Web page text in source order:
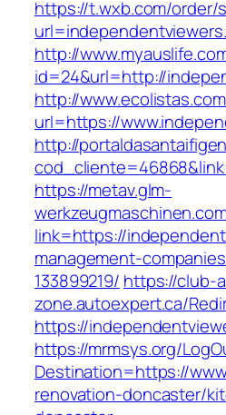
https://t.wxb.com/order/
http://
id=24&url=http://
http://
url=https://
http://
https://metav.glm-
link=https://
management-
133899219/ https://club-
zone.autoexpert.ca/
https://
https://mrmsys.org/
Destination=https://
renovation-doncaster/